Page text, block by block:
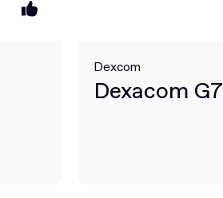
Dexcom
Dexacom G7